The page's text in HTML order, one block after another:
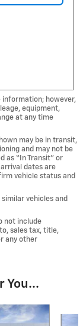
however,
equipment,
at any time
may be in transit,
and may not be
as “In Transit” or
dates are
vehicle status and
vehicles and
not include
sales tax, title,
any other
You...